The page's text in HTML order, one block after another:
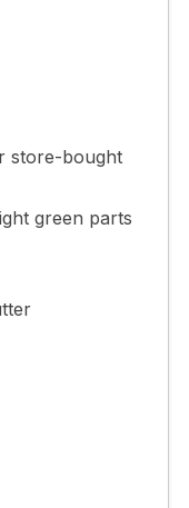
store-bought
green parts